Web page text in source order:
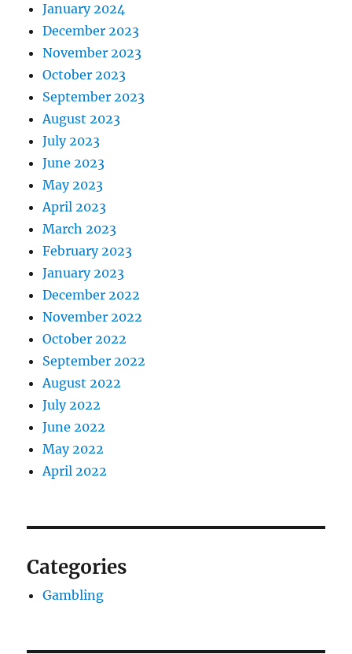
January 2024
December 2023
November 2023
October 2023
September 2023
August 2023
July 2023
June 2023
May 2023
April 2023
March 2023
February 2023
January 2023
December 2022
November 2022
October 2022
September 2022
August 2022
July 2022
June 2022
May 2022
April 2022
Categories
Gambling